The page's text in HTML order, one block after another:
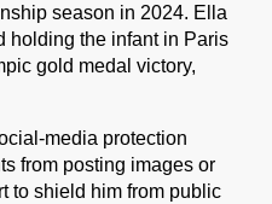
season in 2024. Ella
holding the infant in Paris
gold medal victory,
media protection
from posting images or
to shield him from public